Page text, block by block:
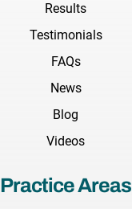
Results
Testimonials
FAQs
News
Blog
Videos
Practice Areas